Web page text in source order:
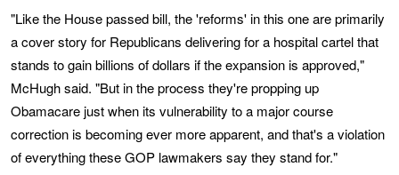
"Like the House passed bill, the 'reforms' in this one are primarily
a cover story for Republicans delivering for a hospital cartel that
stands to gain billions of dollars if the expansion is approved,"
McHugh said. "But in the process they're propping up
Obamacare just when its vulnerability to a major course
correction is becoming ever more apparent, and that's a violation
of everything these GOP lawmakers say they stand for."